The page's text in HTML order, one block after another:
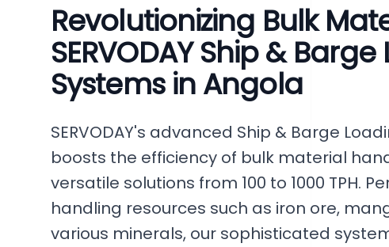
Revolutionizing Bulk
SERVODAY Ship &
Systems in Angola
SERVODAY's advanced Ship & Barge
boosts the efficiency of bulk material
versatile solutions from 100 to 1000 TPH.
handling resources such as iron ore,
various minerals, our sophisticated